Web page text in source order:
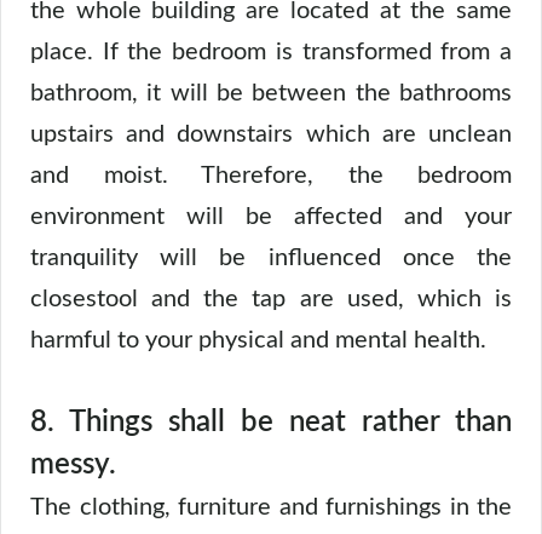
the whole building are located at the same
place. If the bedroom is transformed from a
bathroom, it will be between the bathrooms
upstairs and downstairs which are unclean
and moist. Therefore, the bedroom
environment will be affected and your
tranquility will be influenced once the
closestool and the tap are used, which is
harmful to your physical and mental health.
8.
Things shall be neat rather than
messy.
The clothing, furniture and furnishings in the